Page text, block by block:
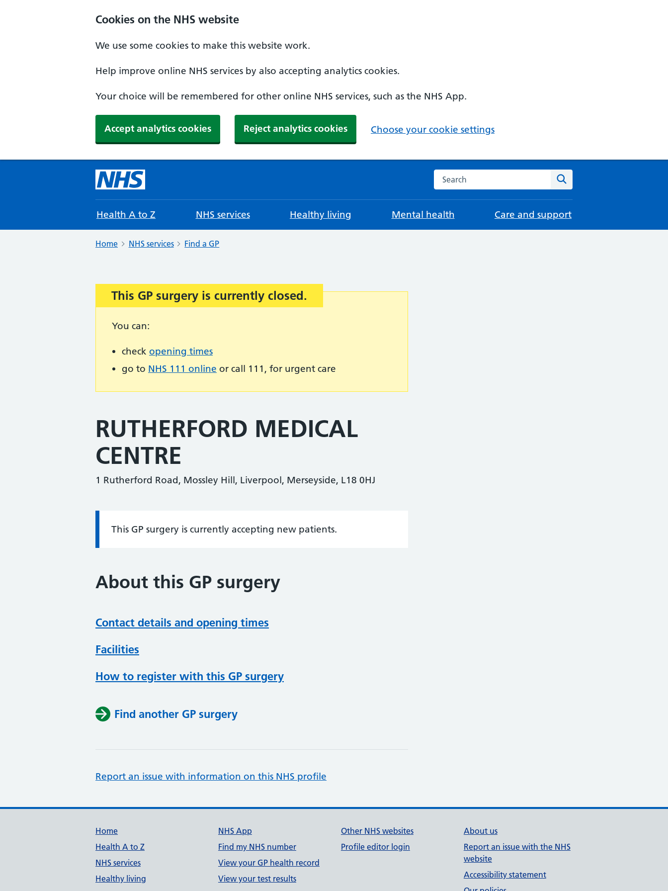
Cookies on the NHS website
We use some cookies to make this website work.
Help improve online NHS services by also accepting analytics cookies.
Your choice will be remembered for other online NHS services, such as the NHS App.
Accept analytics cookies Reject analytics cookies Choose your cookie settings
Search the NHS website
Health A to Z NHS services Healthy living Mental health Care and support
Home NHS services Find a GP
Important:
This GP surgery is currently closed.
You can:
check opening times
go to NHS 111 online or call 111, for urgent care
RUTHERFORD MEDICAL
CENTRE
1 Rutherford Road, Mossley Hill, Liverpool, Merseyside, L18 0HJ
Information:
This GP surgery is currently accepting new patients.
About this GP surgery
Contact details and opening times
Facilities
How to register with this GP surgery
Find another GP surgery
Report an issue with information on this NHS profile
Support links
Home
Health A to Z
NHS services
Healthy living
NHS App
Find my NHS number
View your GP health record
View your test results
Other NHS websites
Profile editor login
About us
Report an issue with the NHS
website
Accessibility statement